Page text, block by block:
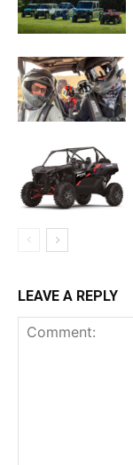
LEAVE A REPLY